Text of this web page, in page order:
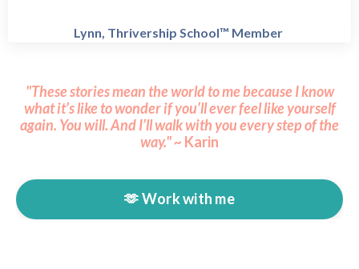
Lynn, Thrivership School™ Member
"These stories mean the world to me because I know
what it’s like to wonder if you’ll ever feel like yourself
again. You will.And I’ll walk with you every step of the
way." ~ Karin
🫶 Work with me